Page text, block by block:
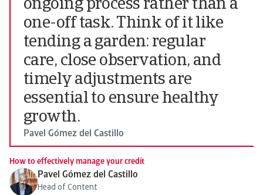
ongoing process rather than a
one-off task. Think of it like
tending a garden: regular
care, close observation, and
timely adjustments are
essential to ensure healthy
growth.
Pavel Gómez del Castillo
How to effectively manage your credit
Pavel Gómez del Castillo
Head of Content